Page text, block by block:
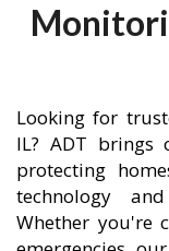
Looking for
IL? ADT brings
protecting
technology
Whether you're